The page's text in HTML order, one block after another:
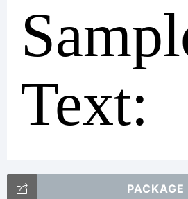
Text:
PACKAGE